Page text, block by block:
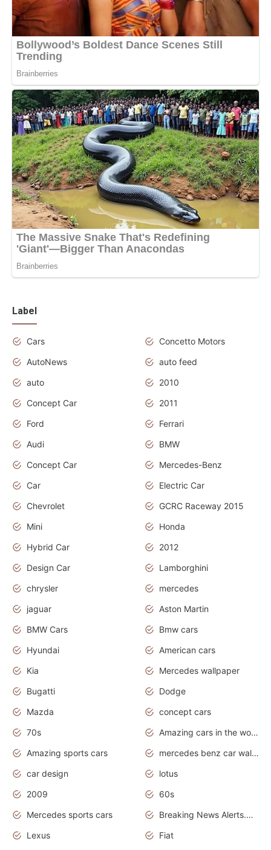
Label
Cars
Concetto Motors
AutoNews
auto feed
auto
2010
Concept Car
2011
Ford
Ferrari
Audi
BMW
Concept Car
Mercedes-Benz
Car
Electric Car
Chevrolet
GCRC Raceway 2015
Mini
Honda
Hybrid Car
2012
Design Car
Lamborghini
chrysler
mercedes
jaguar
Aston Martin
BMW Cars
Bmw cars
Hyundai
American cars
Kia
Mercedes wallpaper
Bugatti
Dodge
Mazda
concept cars
70s
Amazing cars in the world
Amazing sports cars
mercedes benz car wallpaper
car design
lotus
2009
60s
Mercedes sports cars
Breaking News Alerts.Otomotif News.Otomotif Review.
Lexus
Fiat